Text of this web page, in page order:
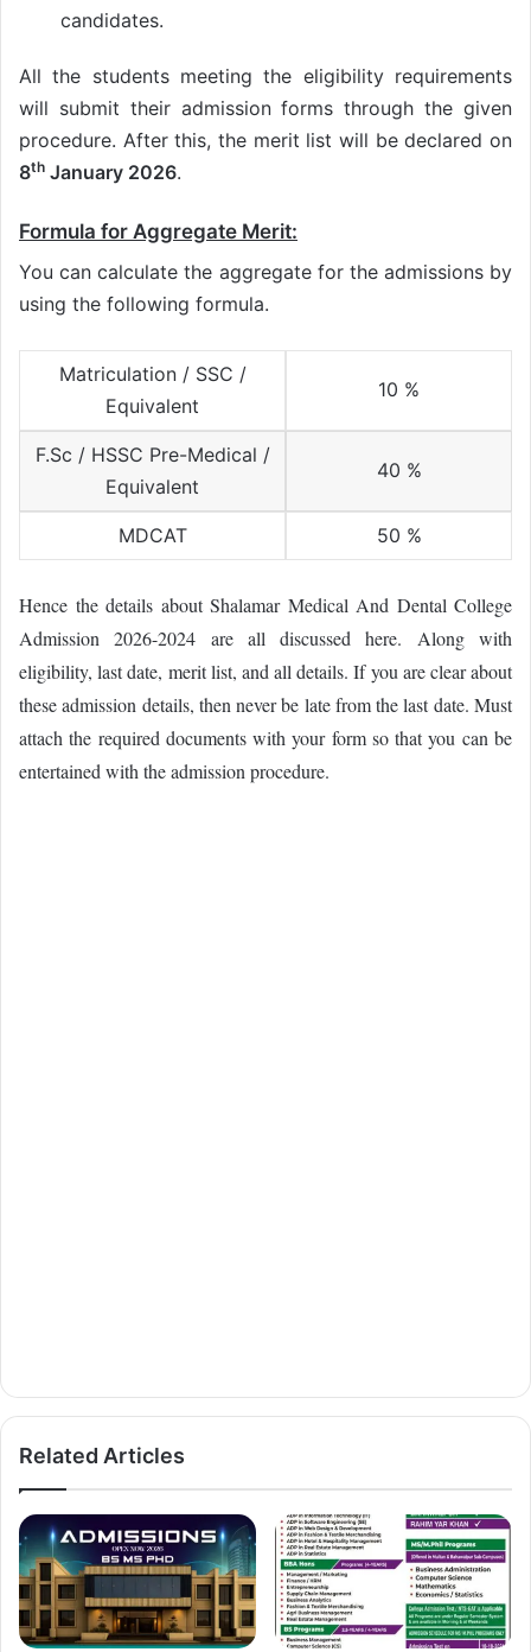
candidates.
All the students meeting the eligibility requirements
will submit their admission forms through the given
procedure. After this, the merit list will be declared on
8th January 2026.
Formula for Aggregate Merit:
You can calculate the aggregate for the admissions by
using the following formula.
Matriculation / SSC /
Equivalent
10 %
F.Sc / HSSC Pre-Medical /
Equivalent
40 %
MDCAT 50 %
Hence the details about Shalamar Medical And Dental College
Admission 2026-2024 are all discussed here. Along with
eligibility, last date, merit list, and all details. If you are clear about
these admission details, then never be late from the last date. Must
attach the required documents with your form so that you can be
entertained with the admission procedure.
Related Articles